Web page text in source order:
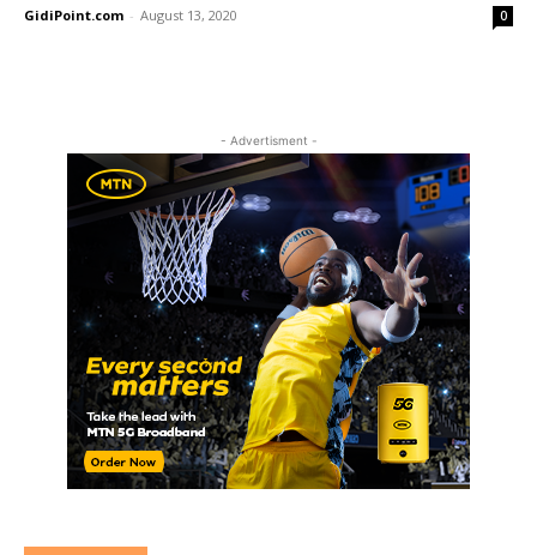
GidiPoint.com - August 13, 2020 0
- Advertisment -